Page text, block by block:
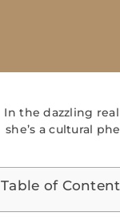
In the dazzling
she’s a cultural
Table of